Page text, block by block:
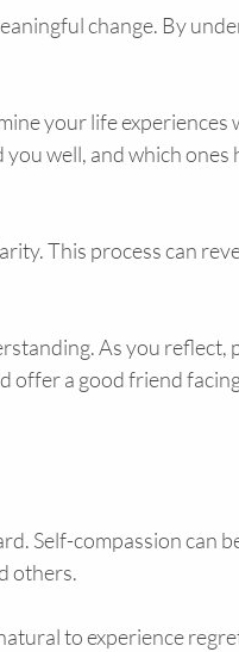
change. By
your life experiences
well, and which ones
This process can
As you reflect,
offer a good friend
Self-compassion can
others.
to experience